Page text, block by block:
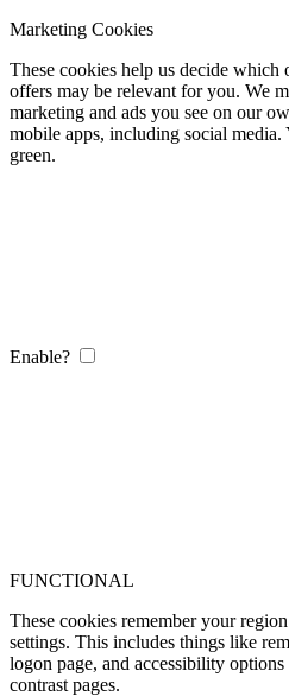
Marketing Cookies
These cookies help us decide which
offers may be relevant for you. We
marketing and ads you see on our
mobile apps, including social media.
green.
Enable?
FUNCTIONAL
These cookies remember your
settings. This includes things like
logon page, and accessibility
contrast pages.